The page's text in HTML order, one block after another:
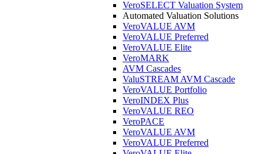
VeroSELECT Valuation System
Automated Valuation Solutions
VeroVALUE AVM
VeroVALUE Preferred
VeroVALUE Elite
VeroMARK
AVM Cascades
ValuSTREAM AVM Cascade
VeroVALUE Portfolio
VeroINDEX Plus
VeroVALUE REO
VeroPACE
VeroVALUE AVM
VeroVALUE Preferred